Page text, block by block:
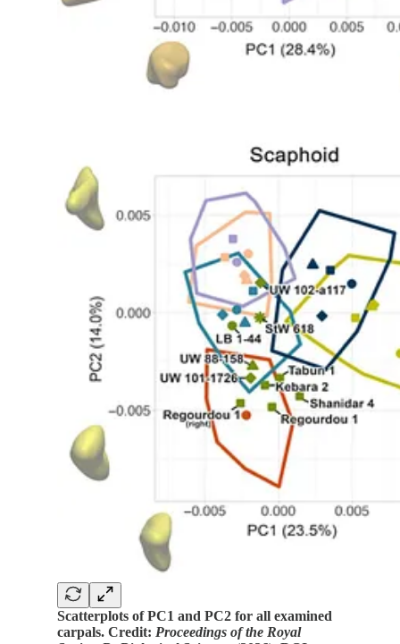
Scatterplots of PC1 and PC2 for all examined
carpals. Credit: Proceedings of the Royal